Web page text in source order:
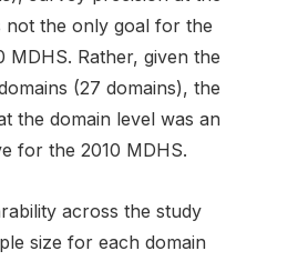
not the only goal for the
MDHS. Rather, given the
(27 domains), the
the domain level was an
for the 2010 MDHS.
across the study
size for each domain